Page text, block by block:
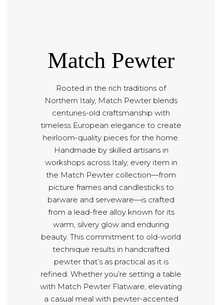
Match Pewter
Rooted in the rich traditions of
Northern Italy, Match Pewter blends
centuries-old craftsmanship with
timeless European elegance to create
heirloom-quality pieces for the home.
Handmade by skilled artisans in
workshops across Italy, every item in
the Match Pewter collection—from
picture frames and candlesticks to
barware and serveware—is crafted
from a lead-free alloy known for its
warm, silvery glow and enduring
beauty. This commitment to old-world
technique results in handcrafted
pewter that’s as practical as it is
refined. Whether you’re setting a table
with Match Pewter Flatware, elevating
a casual meal with pewter-accented